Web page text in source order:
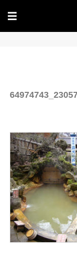
☰